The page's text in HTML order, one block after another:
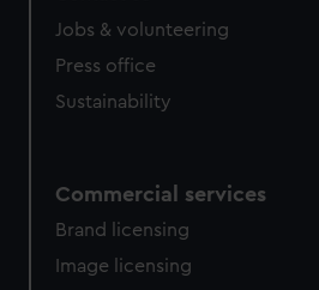
Jobs & volunteering
Press office
Sustainability
Commercial services
Brand licensing
Image licensing